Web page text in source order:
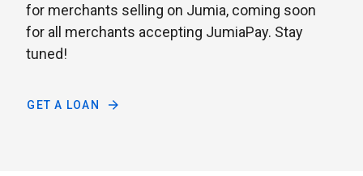
for merchants selling on Jumia, coming soon
for all merchants accepting JumiaPay. Stay
tuned!
GET A LOAN